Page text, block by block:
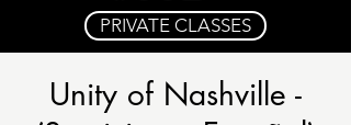
PRIVATE CLASSES
Unity of Nashville -